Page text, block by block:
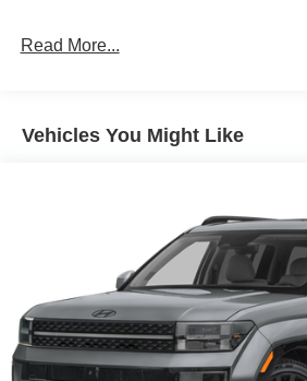
Read More...
Vehicles You Might Like